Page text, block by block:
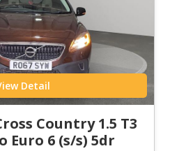
Detail
Country 1.5 T3
Euro 6 (s/s) 5dr